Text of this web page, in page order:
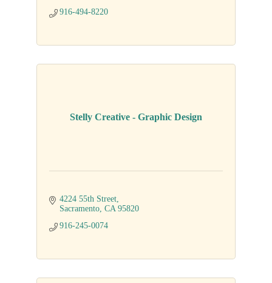
916-494-8220
Stelly Creative - Graphic Design
4224 55th Street
Sacramento CA 95820
916-245-0074